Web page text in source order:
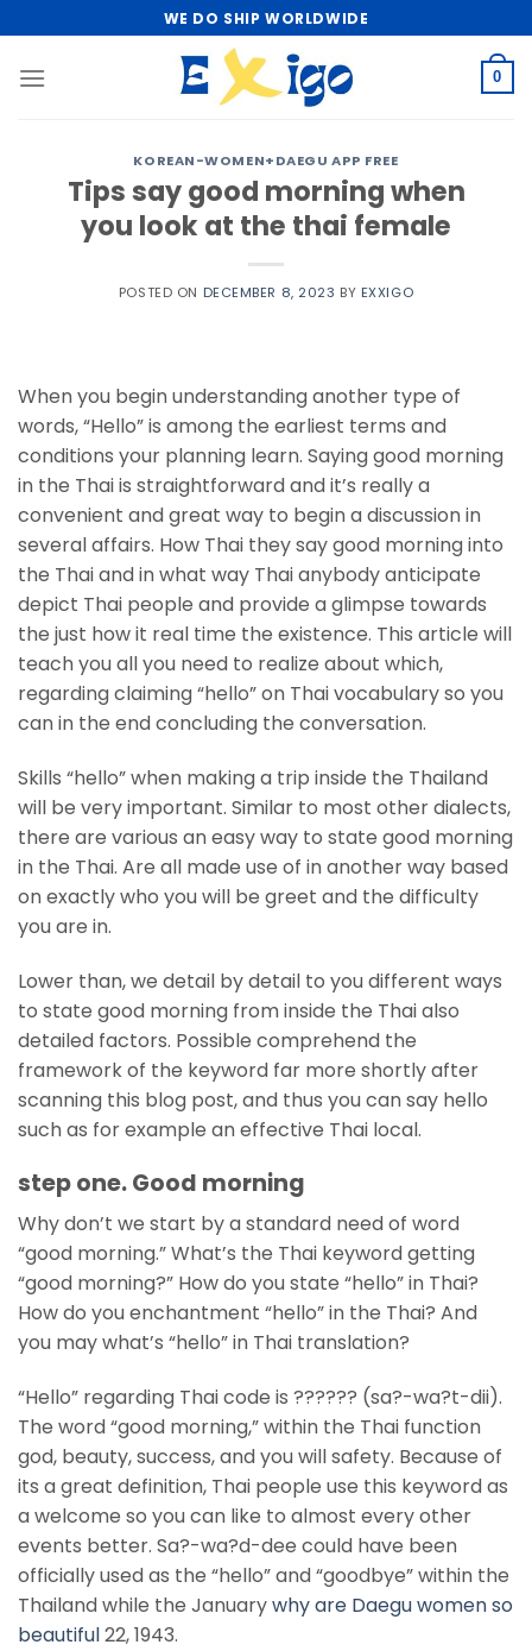
to
content
WE DO SHIP WORLDWIDE
0
KOREAN-WOMEN+DAEGU APP FREE
Tips say good morning when
you look at the thai female
POSTED ON DECEMBER 8, 2023 BY EXXIGO
When you begin understanding another type of
words, “Hello” is among the earliest terms and
conditions your planning learn. Saying good morning
in the Thai is straightforward and it’s really a
convenient and great way to begin a discussion in
several affairs. How Thai they say good morning into
the Thai and in what way Thai anybody anticipate
depict Thai people and provide a glimpse towards
the just how it real time the existence. This article will
teach you all you need to realize about which,
regarding claiming “hello” on Thai vocabulary so you
can in the end concluding the conversation.
Skills “hello” when making a trip inside the Thailand
will be very important. Similar to most other dialects,
there are various an easy way to state good morning
in the Thai. Are all made use of in another way based
on exactly who you will be greet and the difficulty
you are in.
Lower than, we detail by detail to you different ways
to state good morning from inside the Thai also
detailed factors. Possible comprehend the
framework of the keyword far more shortly after
scanning this blog post, and thus you can say hello
such as for example an effective Thai local.
step one. Good morning
Why don’t we start by a standard need of word
“good morning.” What’s the Thai keyword getting
“good morning?” How do you state “hello” in Thai?
How do you enchantment “hello” in the Thai? And
you may what’s “hello” in Thai translation?
“Hello” regarding Thai code is ?????? (sa?-wa?t-dii).
The word “good morning,” within the Thai function
god, beauty, success, and you will safety. Because of
its a great definition, Thai people use this keyword as
a welcome so you can like to almost every other
events better. Sa?-wa?d-dee could have been
officially used as the “hello” and “goodbye” within the
Thailand while the Januarywhy are Daegu women so
beautiful22, 1943.